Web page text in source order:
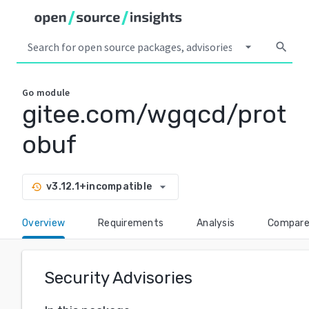
arrow_drop_down search
Go module
gitee.com/wgqcd/prot
obuf
history v3.12.1+incompatible arrow_drop_down
Overview Requirements Analysis Compare
Security Advisories